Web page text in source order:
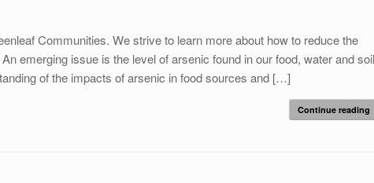
Communities. We strive to learn more about how to reduce the
emerging issue is the level of arsenic found in our food, water and
of the impacts of arsenic in food sources and […]
Continue reading